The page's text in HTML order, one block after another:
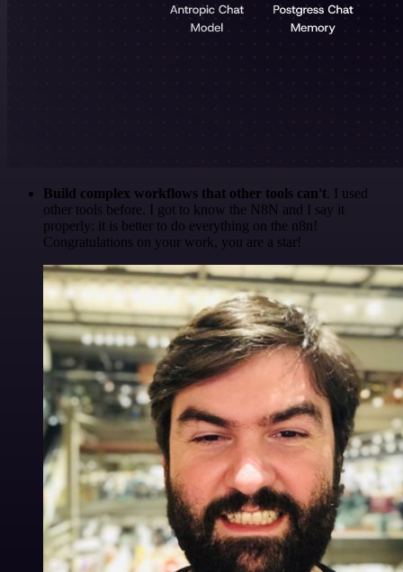
Build complex workflows that other tools can't. I used
other tools before. I got to know the N8N and I say it
properly: it is better to do everything on the n8n!
Congratulations on your work, you are a star!